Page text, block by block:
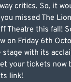
critics. So, it
missed The
Theatre this fall!
on Friday 6th
with its
your tickets now
link!